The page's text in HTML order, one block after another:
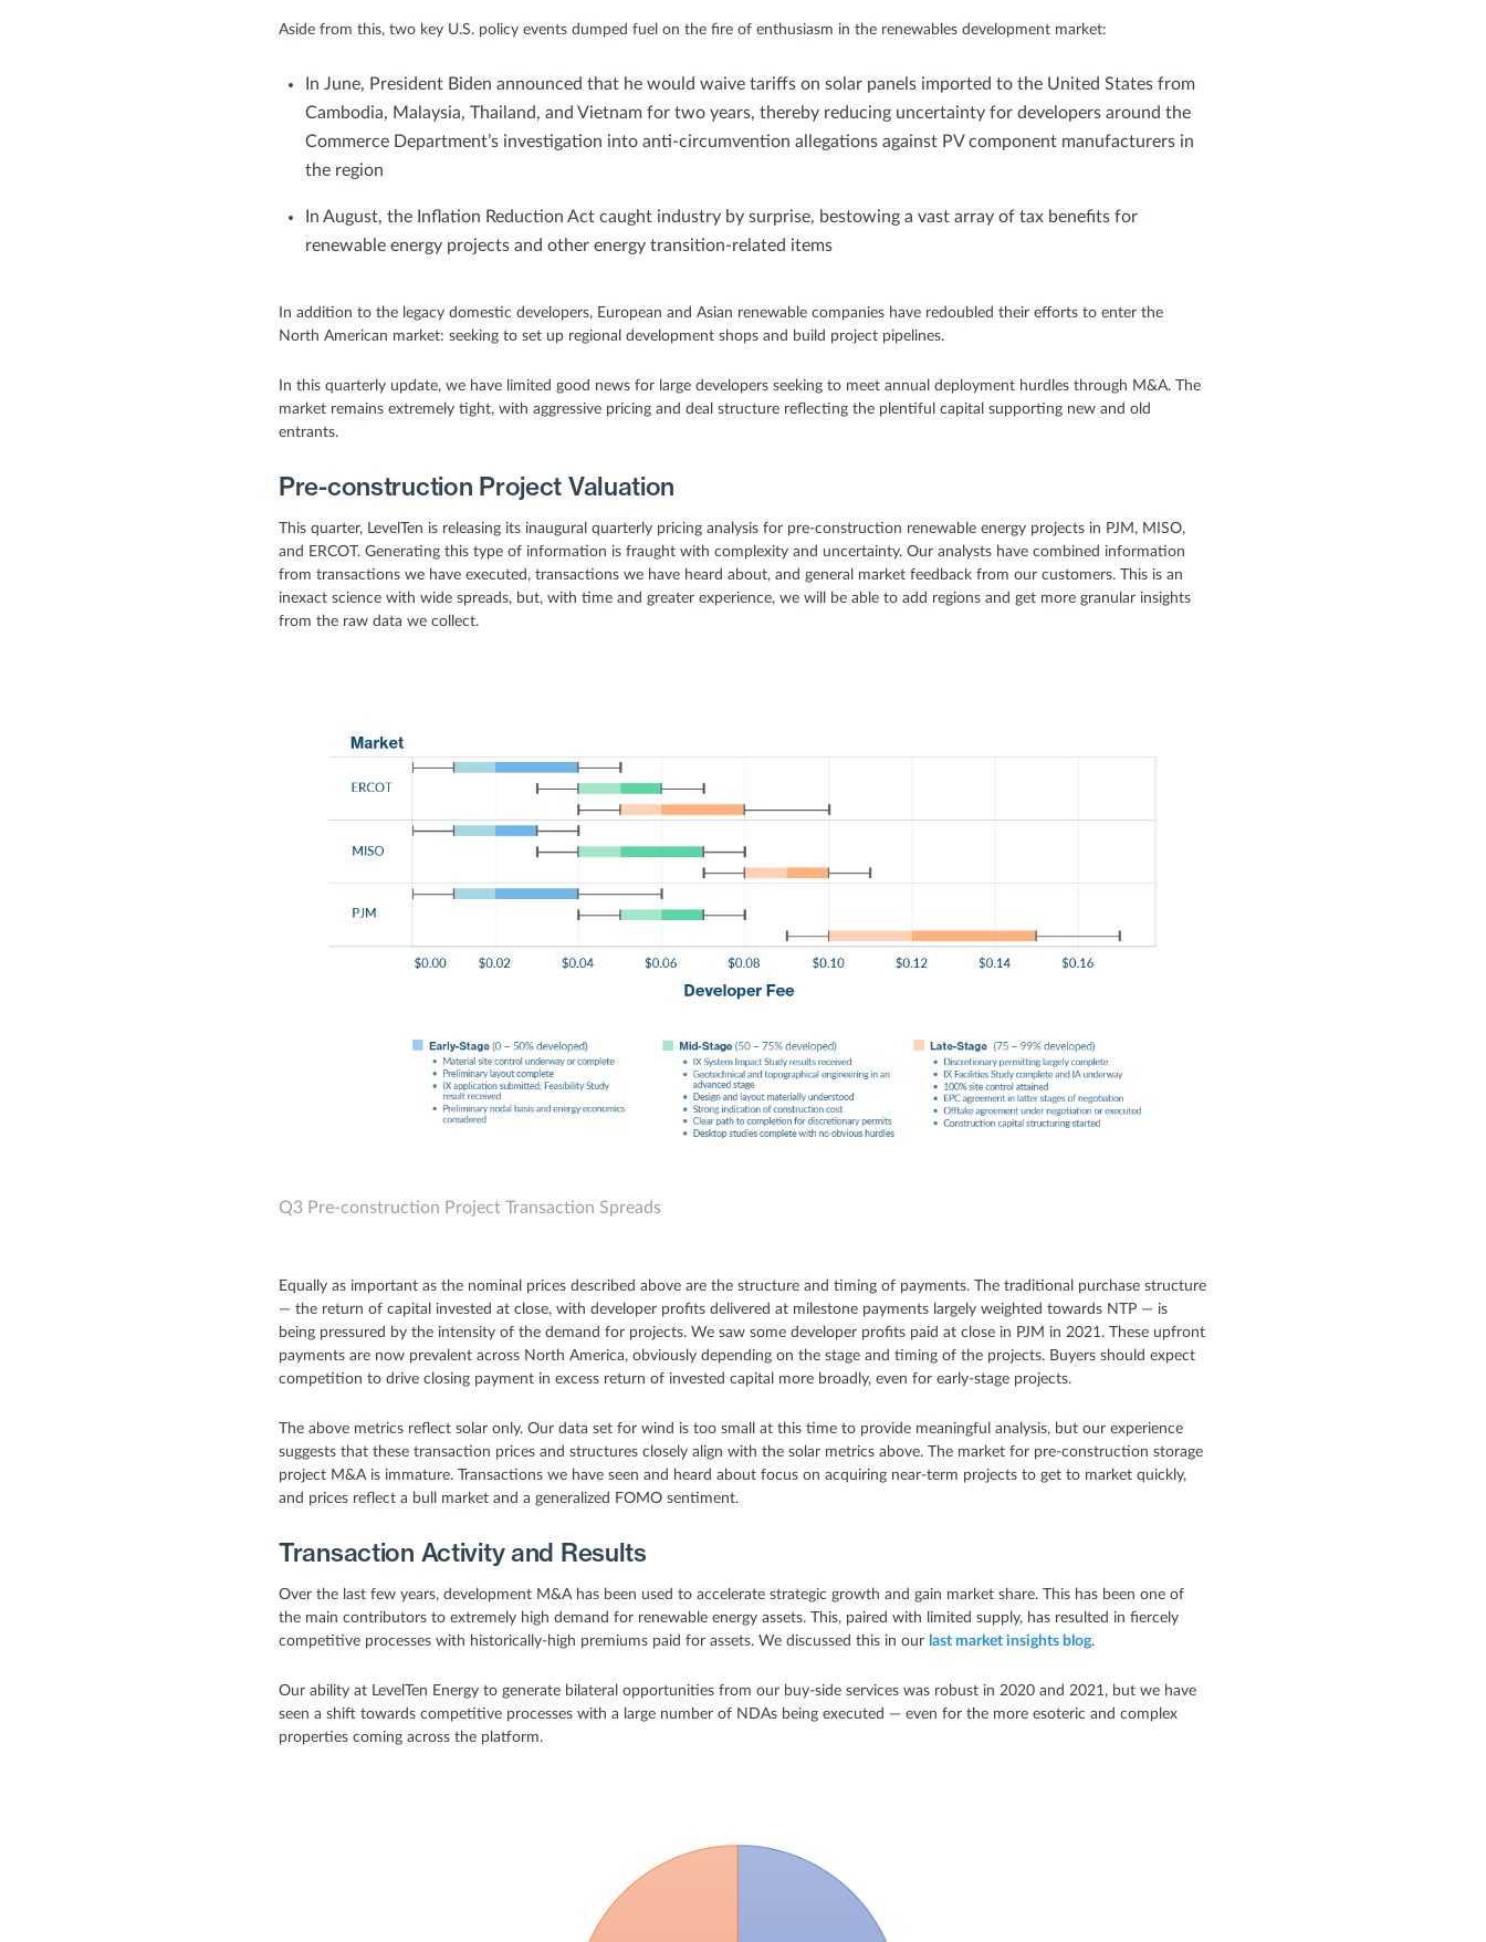
Aside from this, two key U.S. policy events dumped fuel on the fire of enthusiasm in the renewables development market:
In June, President Biden announced that he would waive tariffs on solar panels imported to the United States from
Cambodia, Malaysia, Thailand, and Vietnam for two years, thereby reducing uncertainty for developers around the
Commerce Department’s investigation into anti-circumvention allegations against PV component manufacturers in
the region
In August, the Inflation Reduction Act caught industry by surprise, bestowing a vast array of tax benefits for
renewable energy projects and other energy transition-related items
In addition to the legacy domestic developers, European and Asian renewable companies have redoubled their efforts to enter the
North American market: seeking to set up regional development shops and build project pipelines.
In this quarterly update, we have limited good news for large developers seeking to meet annual deployment hurdles through M&A. The
market remains extremely tight, with aggressive pricing and deal structure reflecting the plentiful capital supporting new and old
entrants.
Pre-construction Project Valuation
This quarter, LevelTen is releasing its inaugural quarterly pricing analysis for pre-construction renewable energy projects in PJM, MISO,
and ERCOT. Generating this type of information is fraught with complexity and uncertainty. Our analysts have combined information
from transactions we have executed, transactions we have heard about, and general market feedback from our customers. This is an
inexact science with wide spreads, but, with time and greater experience, we will be able to add regions and get more granular insights
from the raw data we collect.
Q3 Pre-construction Project Transaction Spreads
Equally as important as the nominal prices described above are the structure and timing of payments. The traditional purchase structure
— the return of capital invested at close, with developer profits delivered at milestone payments largely weighted towards NTP — is
being pressured by the intensity of the demand for projects. We saw some developer profits paid at close in PJM in 2021. These upfront
payments are now prevalent across North America, obviously depending on the stage and timing of the projects. Buyers should expect
competition to drive closing payment in excess return of invested capital more broadly, even for early-stage projects.
The above metrics reflect solar only. Our data set for wind is too small at this time to provide meaningful analysis, but our experience
suggests that these transaction prices and structures closely align with the solar metrics above. The market for pre-construction storage
project M&A is immature. Transactions we have seen and heard about focus on acquiring near-term projects to get to market quickly,
and prices reflect a bull market and a generalized FOMO sentiment.
Transaction Activity and Results
Over the last few years, development M&A has been used to accelerate strategic growth and gain market share. This has been one of
the main contributors to extremely high demand for renewable energy assets. This, paired with limited supply, has resulted in fiercely
competitive processes with historically-high premiums paid for assets. We discussed this in our last market insights blog.
Our ability at LevelTen Energy to generate bilateral opportunities from our buy-side services was robust in 2020 and 2021, but we have
seen a shift towards competitive processes with a large number of NDAs being executed — even for the more esoteric and complex
properties coming across the platform.